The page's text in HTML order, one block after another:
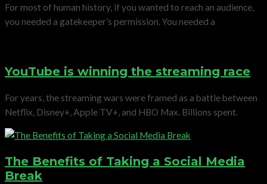
For most of human history, if you wanted to reach an audience,
you needed a gatekeeper’s permission. You needed a
YouTube is winning the streaming race
For years, the streaming wars were framed as a battle between
Netflix, Disney+, Apple TV+, and HBO Max. Billions spent.
The Benefits of Taking a Social Media
Break